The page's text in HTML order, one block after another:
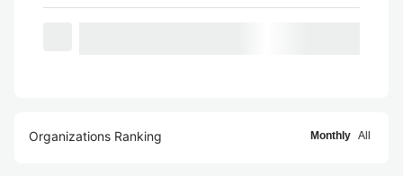
Organizations Ranking Monthly All